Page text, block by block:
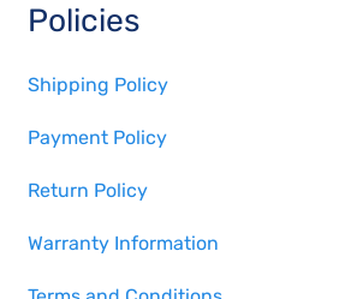
Policies
Shipping Policy
Payment Policy
Return Policy
Warranty Information